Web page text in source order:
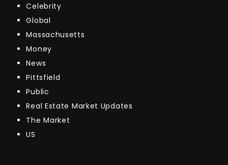
Celebrity
Global
Massachusetts
Money
News
Pittsfield
Public
Real Estate Market Updates
The Market
US